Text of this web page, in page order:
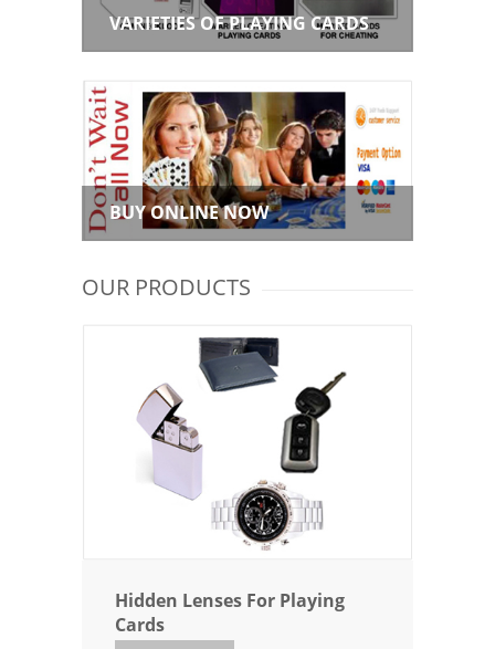
VARIETIES OF PLAYING CARDS
BUY ONLINE NOW
OUR PRODUCTS
Hidden Lenses For Playing
Cards